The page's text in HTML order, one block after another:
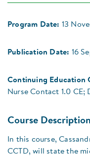
Program Date: 13
Publication Date: 16
Continuing Education
Nurse Contact 1.0 CE;
Course Description
In this course,
CCTD, will state the